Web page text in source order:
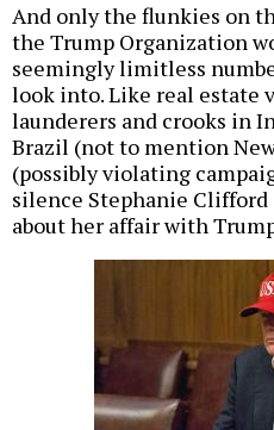
And only the flunkies on
the Trump Organization
seemingly limitless
look into. Like real estate
launderers and crooks in
Brazil (not to mention
(possibly violating
silence Stephanie Clifford
about her affair with